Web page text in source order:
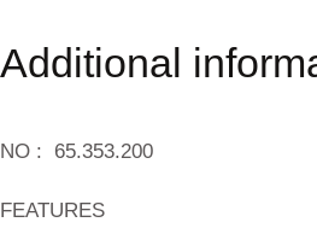
Additional
NO : 65.353.200
FEATURES